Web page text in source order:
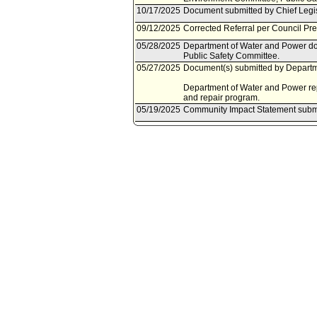
10/17/2025 Document submitted by Chief
09/12/2025 Corrected Referral per Council
05/28/2025 Department of Water and Power
Public Safety Committee.
05/27/2025 Document(s) submitted by
Department of Water and Power
and repair program.
05/19/2025 Community Impact Statement
04/25/2025 Council action final.